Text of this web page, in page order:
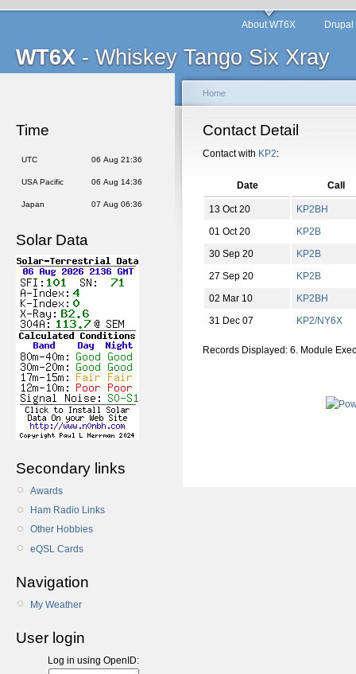
WT6X - Whiskey Tango Six Xray
About WT6X
Time
UTC 06 Aug 21:36
USA Pacific 06 Aug 14:36
Japan 07 Aug 06:36
Solar Data
Secondary links
Awards
Ham Radio Links
Other Hobbies
eQSL Cards
Navigation
My Weather
User login
Log in using OpenID:
Home
Contact Detail
Contact with KP2:
Date Call
13 Oct 20
KP2BH
01 Oct 20
KP2B
30 Sep 20
KP2B
27 Sep 20
KP2B
02 Mar 10
KP2BH
31 Dec 07
KP2/NY6X
Records Displayed: 6. Module